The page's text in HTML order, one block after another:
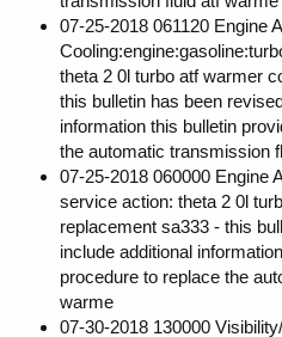
07-25-2018 061120 Engine
theta 2 0l turbo atf warmer
this bulletin has been
information this bulletin
the automatic transmission
07-25-2018 060000 Engine
service action: theta 2 0l
replacement sa333 - this
include additional
procedure to replace the
warme
07-30-2018 130000